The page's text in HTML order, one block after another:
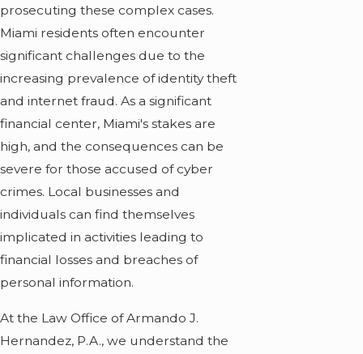
prosecuting these complex cases.
Miami residents often encounter
significant challenges due to the
increasing prevalence of identity theft
and internet fraud. As a significant
financial center, Miami's stakes are
high, and the consequences can be
severe for those accused of cyber
crimes. Local businesses and
individuals can find themselves
implicated in activities leading to
financial losses and breaches of
personal information.
At the Law Office of Armando J.
Hernandez, P.A., we understand the